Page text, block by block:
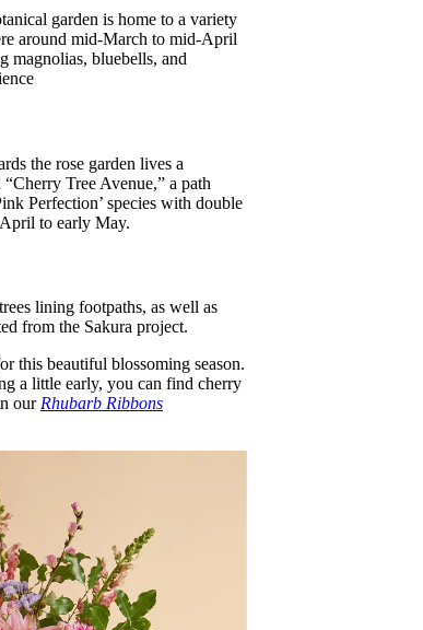
garden is home to a variety
around mid-March to mid-April
magnolias, bluebells, and
the rose garden lives a
Tree Avenue,” a path
Perfection’ species with double
to early May.
lining footpaths, as well as
from the Sakura project.
this beautiful blossoming season.
a little early, you can find cherry
our Rhubarb Ribbons